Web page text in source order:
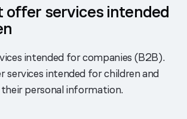
offer services intended
intended for companies (B2B).
services intended for children and
personal information.